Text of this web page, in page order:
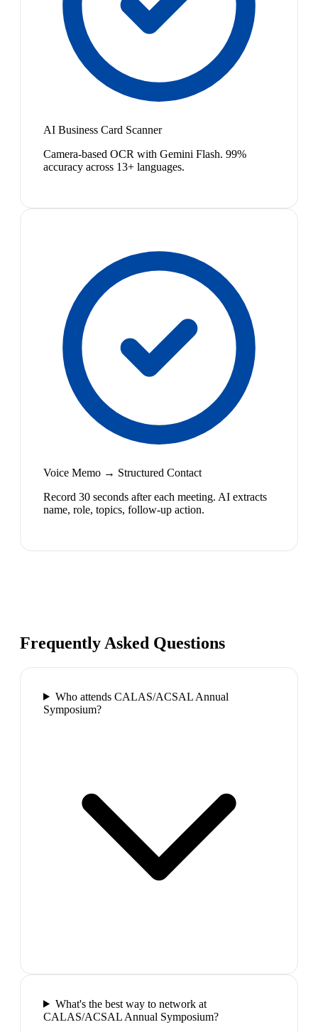
AI Business Card Scanner
Camera-based OCR with Gemini Flash. 99%
accuracy across 13+ languages.
Voice Memo → Structured Contact
Record 30 seconds after each meeting. AI extracts
name, role, topics, follow-up action.
Frequently Asked Questions
Who attends CALAS/ACSAL Annual
Symposium?
What's the best way to network at
CALAS/ACSAL Annual Symposium?